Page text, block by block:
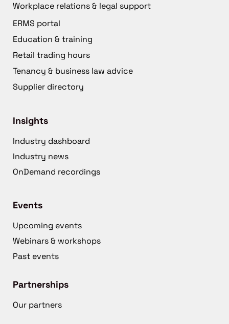
Workplace relations & legal support
ERMS portal
Education & training
Retail trading hours
Tenancy & business law advice
Supplier directory
Insights
Industry dashboard
Industry news
OnDemand recordings
Events
Upcoming events
Webinars & workshops
Past events
Partnerships
Our partners